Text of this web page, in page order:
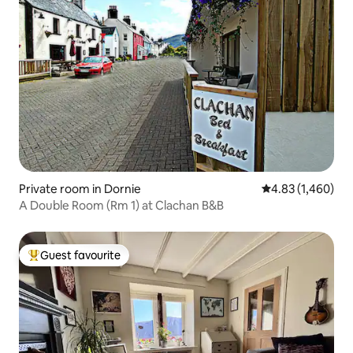
Private room in Dornie 4.83 out of 5
4.83 (1,460)
A Double Room (Rm 1) at Clachan B&B
Top guest favourite
Guest favourite